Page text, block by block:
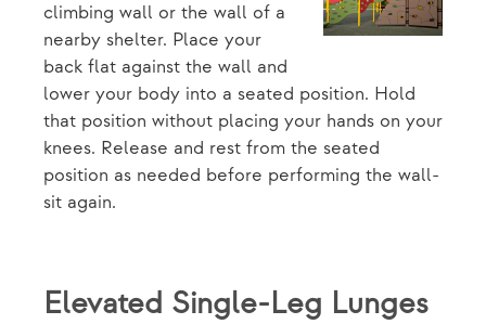
climbing wall or the wall of a
nearby shelter. Place your
back flat against the wall and
lower your body into a seated position. Hold
that position without placing your hands on your
knees. Release and rest from the seated
position as needed before performing the wall-
sit again.
Elevated Single-Leg Lunges